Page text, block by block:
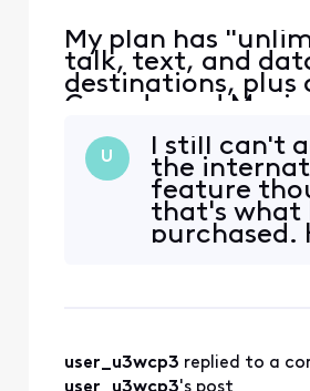
My plan has
talk, text, and
destinations, plus
Canada and
that's the only
switched to
worked ok in East
then no service in
iPhone 12 eSIM
Mobile 70.0
U
I still can't
the
feature
that's what
purchased.
user_u3wcp3 replied to a